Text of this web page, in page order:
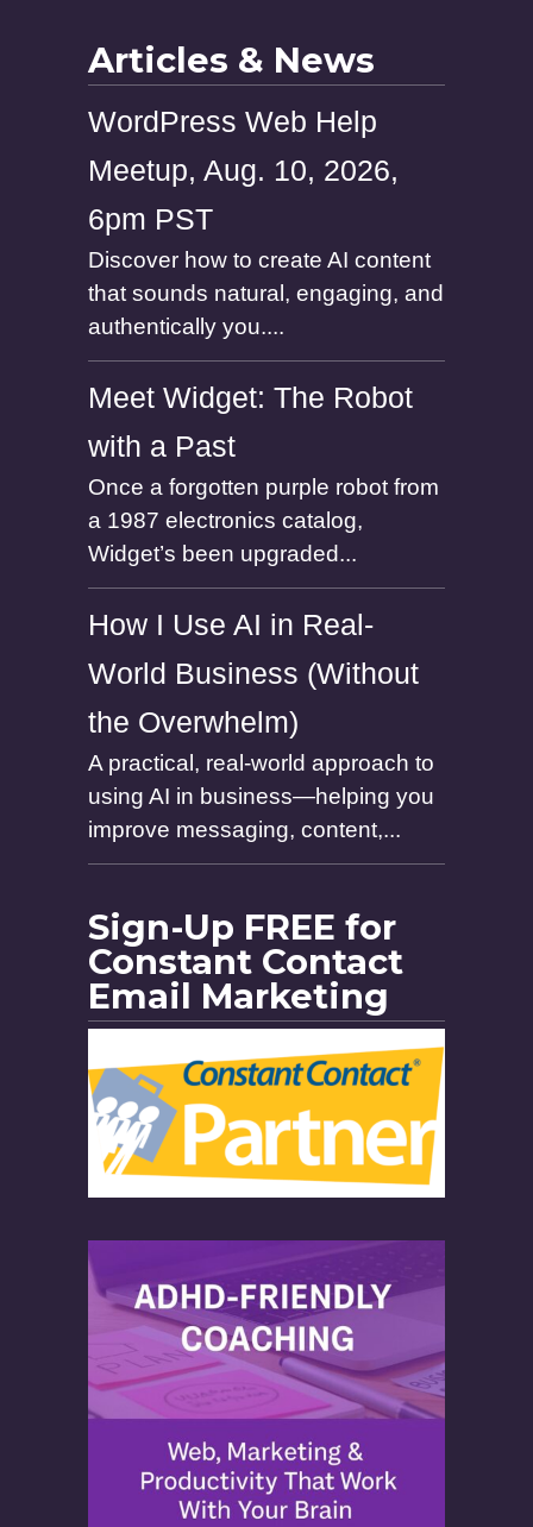
Articles & News
WordPress Web Help
Meetup, Aug. 10, 2026,
6pm PST
Discover how to create AI content
that sounds natural, engaging, and
authentically you....
Meet Widget: The Robot
with a Past
Once a forgotten purple robot from
a 1987 electronics catalog,
Widget’s been upgraded...
How I Use AI in Real-
World Business (Without
the Overwhelm)
A practical, real-world approach to
using AI in business—helping you
improve messaging, content,...
Sign-Up FREE for
Constant Contact
Email Marketing